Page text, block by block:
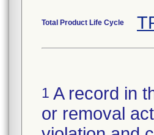
Total Product Life Cycle
1 A record in
or removal